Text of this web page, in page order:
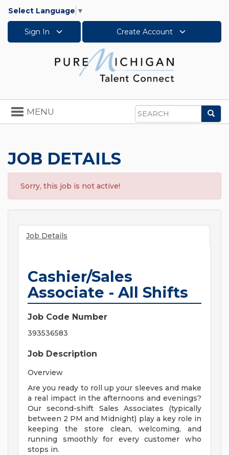
Select Language ▼
Sign In Create Account
Search
Toggle
navigation
MENU
JOB DETAILS
Sorry, this job is not active!
Job Details
Cashier/Sales
Associate - All Shifts
Job Code Number
393536583
Job Description
Overview
Are you ready to roll up your sleeves and make
a real impact in the afternoons and evenings?
Our second-shift Sales Associates (typically
between 2 PM and Midnight) play a key role in
keeping the store clean, welcoming, and
running smoothly for every customer who
stops in.